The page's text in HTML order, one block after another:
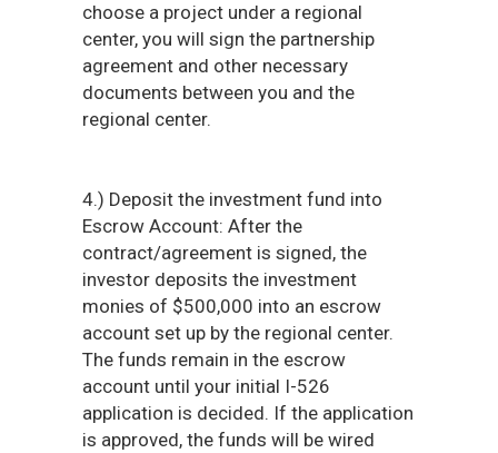
choose a project under a regional
center, you will sign the partnership
agreement and other necessary
documents between you and the
regional center.
4.) Deposit the investment fund into
Escrow Account: After the
contract/agreement is signed, the
investor deposits the investment
monies of $500,000 into an escrow
account set up by the regional center.
The funds remain in the escrow
account until your initial I-526
application is decided. If the application
is approved, the funds will be wired